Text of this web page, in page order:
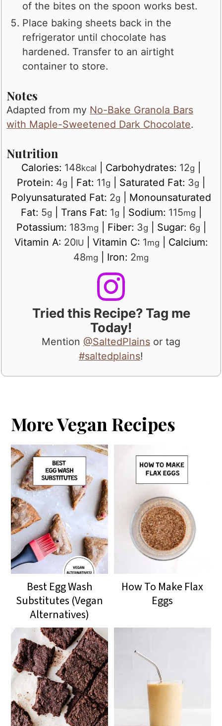
of the bites on the spoon works best.
Place baking sheets back in the
refrigerator until chocolate has
hardened. Transfer to an airtight
container to store.
Notes
Adapted from my No-Bake Granola Bars
with Maple-Sweetened Dark Chocolate.
Nutrition
Calories: 148kcal Carbohydrates: 12g
Protein: 4g Fat: 11g Saturated Fat: 3g
Polyunsaturated Fat: 2g
Monounsaturated
Fat: 5g Trans Fat: 1g Sodium: 115mg
Potassium: 183mg Fiber: 3g Sugar: 6g
Vitamin A: 20IU Vitamin C: 1mg
Calcium:
48mg Iron: 2mg
Tried this Recipe? Tag me
Today!
Mention @SaltedPlains or tag
#saltedplains!
More Vegan Recipes
Best Egg Wash
Substitutes (Vegan
Alternatives)
How To Make Flax
Eggs